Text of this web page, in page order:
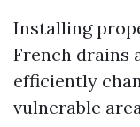
Installing
French drains
efficiently
vulnerable